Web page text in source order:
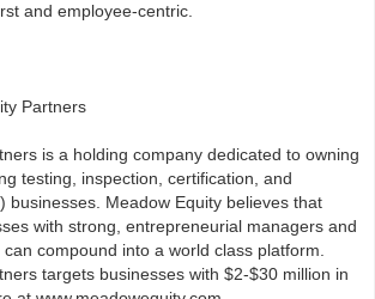
and employee-centric.
Partners
is a holding company dedicated to owning
testing, inspection, certification, and
businesses. Meadow Equity believes that
with strong, entrepreneurial managers and
compound into a world class platform.
targets businesses with $2-$30 million in